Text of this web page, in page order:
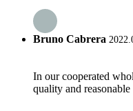
Bruno Cabrera
In our cooperated
quality and